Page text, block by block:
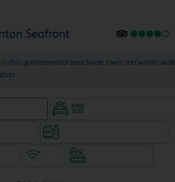
Seafront
this quintessential beachside town and within